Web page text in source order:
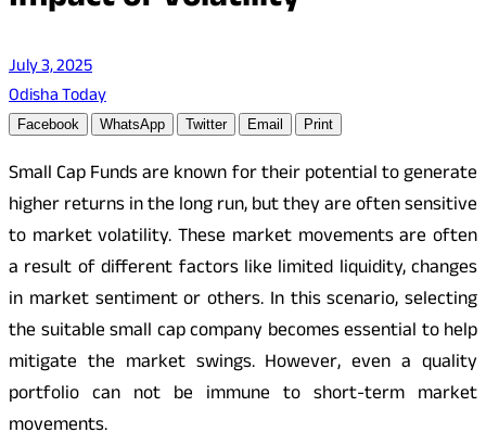
July 3, 2025
Odisha Today
Facebook WhatsApp Twitter Email Print
Small Cap Funds are known for their potential to generate
higher returns in the long run, but they are often sensitive
to market volatility. These market movements are often
a result of different factors like limited liquidity, changes
in market sentiment or others. In this scenario, selecting
the suitable small cap company becomes essential to help
mitigate the market swings. However, even a quality
portfolio can not be immune to short-term market
movements.